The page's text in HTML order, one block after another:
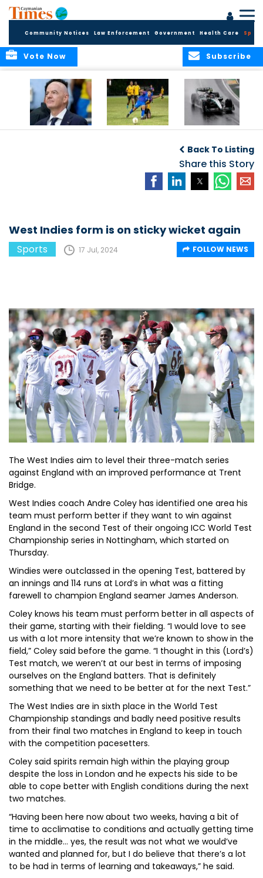
Community Notices Law Enforcement Government Health Care
Subscribe
Vote Now
challenge at
Concacaf Nations
League
Back To Listing
Share this Story
West Indies form is on sticky wicket again
Sports 17 Jul, 2024 FOLLOW NEWS
The West Indies aim to level their three-match series
against England with an improved performance at Trent
Bridge.
West Indies coach Andre Coley has identified one area his
team must perform better if they want to win against
England in the second Test of their ongoing ICC World Test
Championship series in Nottingham, which started on
Thursday.
Windies were outclassed in the opening Test, battered by
an innings and 114 runs at Lord’s in what was a fitting
farewell to champion England seamer James Anderson.
Coley knows his team must perform better in all aspects of
their game, starting with their fielding. “I would love to see
us with a lot more intensity that we’re known to show in the
field,” Coley said before the game. “I thought in this (Lord’s)
Test match, we weren’t at our best in terms of imposing
ourselves on the England batters. That is definitely
something that we need to be better at for the next Test.”
The West Indies are in sixth place in the World Test
Championship standings and badly need positive results
from their final two matches in England to keep in touch
with the competition pacesetters.
Coley said spirits remain high within the playing group
despite the loss in London and he expects his side to be
able to cope better with English conditions during the next
two matches.
“Having been here now about two weeks, having a bit of
time to acclimatise to conditions and actually getting time
in the middle… yes, the result was not what we would’ve
wanted and planned for, but I do believe that there’s a lot
to be had in terms of learning and takeaways,” he said.